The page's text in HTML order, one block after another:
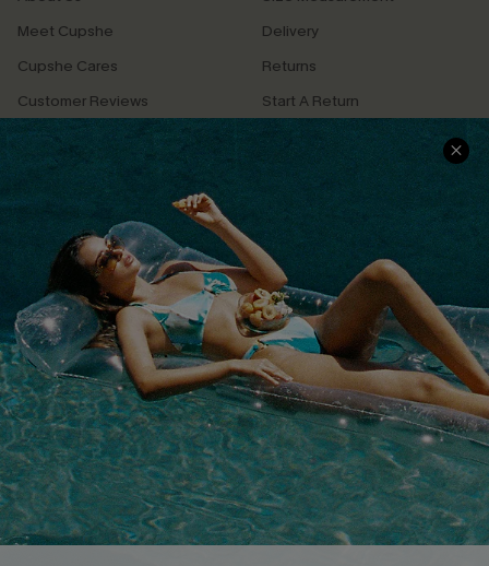
Meet Cupshe
Cupshe Cares
Customer Reviews
Terms & Conditions
Privacy Policy
Cupshe Supply Chain
Delivery
Returns
Start A Return
Contact Us
QUICK LINKS
Affiliate
Loyalty Program
Ambassador Program
Whatsapp Exclusive Offer
Text Us to Get Extra
Discounts
Cupshe Breast Cancer Action